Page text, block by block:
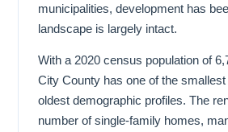
municipalities, development has
landscape is largely intact.
With a 2020 census population of
City County has one of the
oldest demographic profiles. The
number of single-family homes,